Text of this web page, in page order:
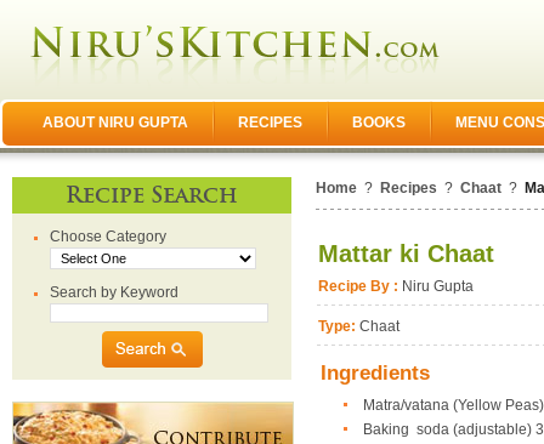
ABOUT NIRU GUPTA RECIPES BOOKS MENU
Recipe Search
Choose Category
Search by Keyword
Home ? Recipes ? Chaat ?
Mattar ki Chaat
Recipe By : Niru Gupta
Type: Chaat
Ingredients
Matra/vatana (Yellow
Baking soda (adjustable)